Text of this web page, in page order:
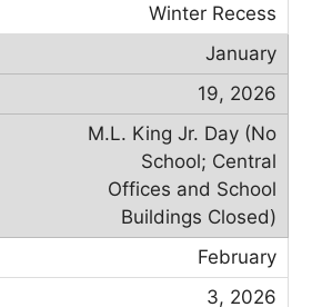
Winter Recess
January
19, 2026
M.L. King Jr. Day (No
School; Central
Offices and School
Buildings Closed)
February
3, 2026